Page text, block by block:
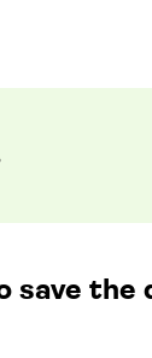
save the